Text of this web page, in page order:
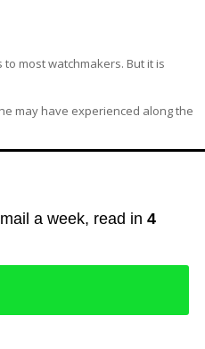
most watchmakers. But it is
may have experienced along the
a week, read in 4